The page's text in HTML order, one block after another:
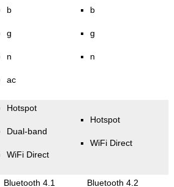
b
g
n
ac
b
g
n
Hotspot
Dual-band
WiFi Direct
Hotspot
WiFi Direct
Bluetooth 4.1 Bluetooth 4.2